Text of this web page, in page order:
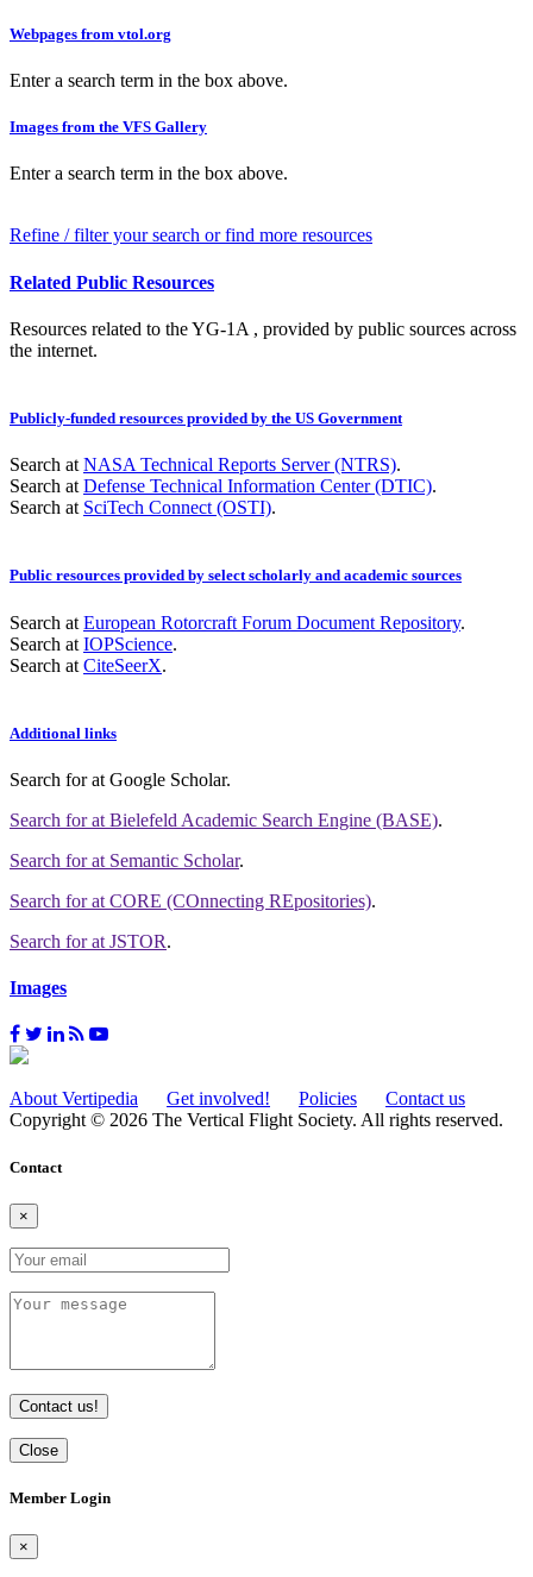
Webpages from vtol.org
Enter a search term in the box above.
Images from the VFS Gallery
Enter a search term in the box above.
Refine / filter your search or find more resources
Related Public Resources
Resources related to the YG-1A , provided by public sources across
the internet.
Publicly-funded resources provided by the US Government
Search at NASA Technical Reports Server (NTRS).
Search at Defense Technical Information Center (DTIC).
Search at SciTech Connect (OSTI).
Public resources provided by select scholarly and academic sources
Search at European Rotorcraft Forum Document Repository.
Search at IOPScience.
Search at CiteSeerX.
Additional links
Search forat Google Scholar.
Search forat Bielefeld Academic Search Engine (BASE).
Search forat Semantic Scholar.
Search forat CORE (COnnecting REpositories).
Search forat JSTOR.
Images
About Vertipedia Get involved! Policies
Contact us
Copyright © 2026 The Vertical Flight Society. All rights reserved.
Contact
×
Contact us!
Close
Member Login
×